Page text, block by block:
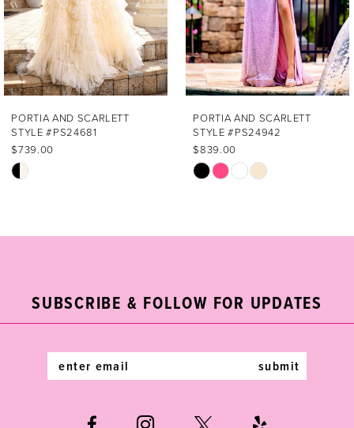
4
5
6
7
8
9
13
PORTIA AND SCARLETT
STYLE #PS24681
$739.00
Skip
#bbd6b5a646
PORTIA AND SCARLETT
STYLE #PS24942
$839.00
Skip
#d2f57fb5f5
SUBSCRIBE & FOLLOW FOR UPDATES
submit